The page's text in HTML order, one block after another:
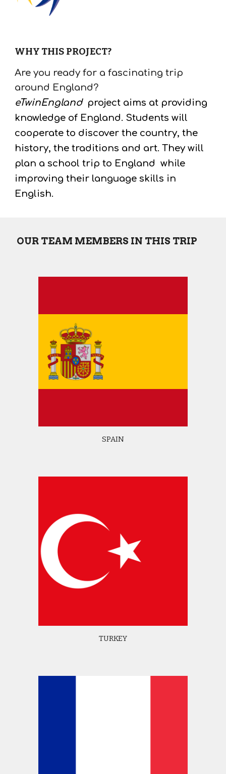
WHY THIS PROJECT?
Are you ready for a fascinating trip
around England?
eTwinEngland project aims at providing
knowledge of England. Students will
cooperate to discover the country, the
plan a school trip to England  while
improving their language skills in
English.
OUR TEAM MEMBERS IN THIS TRIP
SPAIN
TURKEY